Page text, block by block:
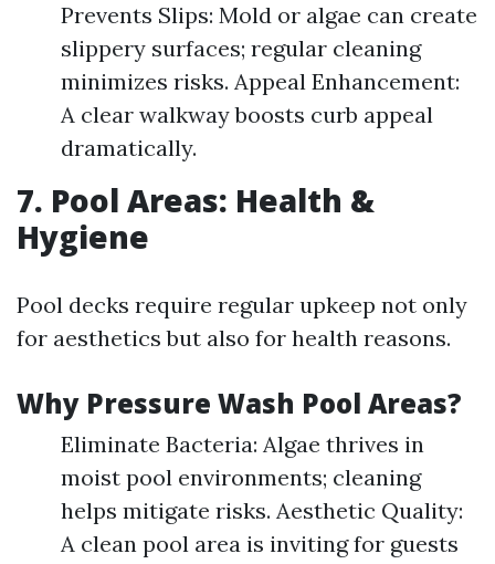
Prevents Slips: Mold or algae can create
slippery surfaces; regular cleaning
minimizes risks. Appeal Enhancement:
A clear walkway boosts curb appeal
dramatically.
7. Pool Areas: Health &
Hygiene
Pool decks require regular upkeep not only
for aesthetics but also for health reasons.
Why Pressure Wash Pool Areas?
Eliminate Bacteria: Algae thrives in
moist pool environments; cleaning
helps mitigate risks. Aesthetic Quality:
A clean pool area is inviting for guests